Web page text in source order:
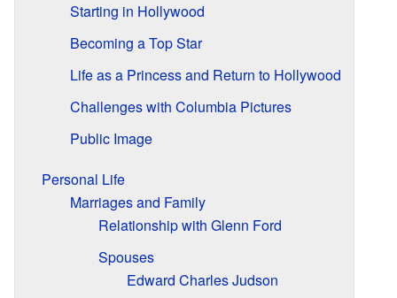
Starting in Hollywood
Becoming a Top Star
Life as a Princess and Return to Hollywood
Challenges with Columbia Pictures
Public Image
Personal Life
Marriages and Family
Relationship with Glenn Ford
Spouses
Edward Charles Judson